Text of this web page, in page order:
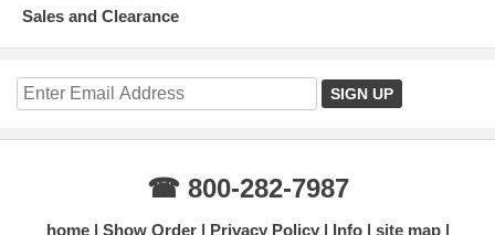
Sales and Clearance
☎ 800-282-7987
home Show Order Privacy Policy Info site map